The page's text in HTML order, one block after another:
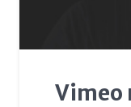
Vimeo